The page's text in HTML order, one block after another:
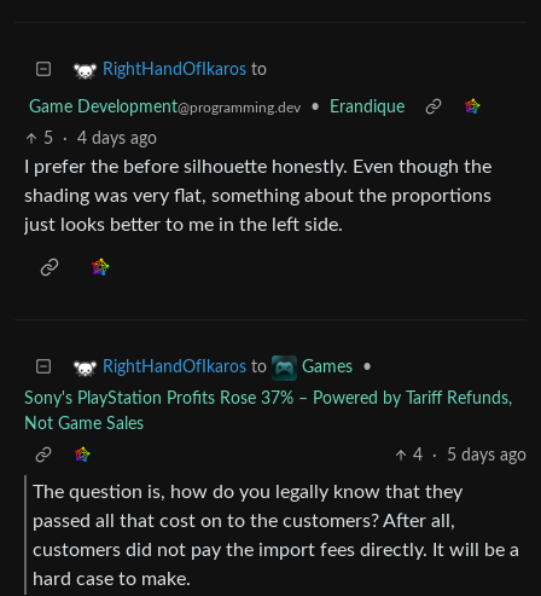
RightHandOfIkaros to
Game Development@programming.dev •
Erandique
5
· 4 days ago
I prefer the before silhouette honestly. Even though the
shading was very flat, something about the proportions
just looks better to me in the left side.
RightHandOfIkaros to Games
•
Sony's PlayStation Profits Rose 37% – Powered by Tariff Refunds,
Not Game Sales
4
· 5 days ago
The question is, how do you legally know that they
passed all that cost on to the customers? After all,
customers did not pay the import fees directly. It will be a
hard case to make.